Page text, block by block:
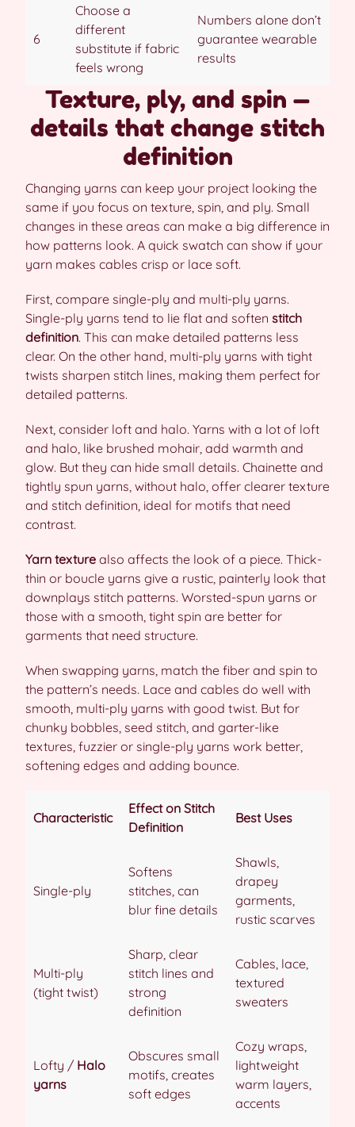
6
Choose a
different
substitute if fabric
feels wrong
Numbers alone don’t
guarantee wearable
results
Texture, ply, and spin —
details that change stitch
definition
Changing yarns can keep your project looking the
same if you focus on texture, spin, and ply. Small
changes in these areas can make a big difference in
how patterns look. A quick swatch can show if your
yarn makes cables crisp or lace soft.
First, compare single-ply and multi-ply yarns.
Single-ply yarns tend to lie flat and soften stitch
definition. This can make detailed patterns less
clear. On the other hand, multi-ply yarns with tight
twists sharpen stitch lines, making them perfect for
detailed patterns.
Next, consider loft and halo. Yarns with a lot of loft
and halo, like brushed mohair, add warmth and
glow. But they can hide small details. Chainette and
tightly spun yarns, without halo, offer clearer texture
and stitch definition, ideal for motifs that need
contrast.
Yarn texture also affects the look of a piece. Thick-
thin or boucle yarns give a rustic, painterly look that
downplays stitch patterns. Worsted-spun yarns or
those with a smooth, tight spin are better for
garments that need structure.
When swapping yarns, match the fiber and spin to
the pattern’s needs. Lace and cables do well with
smooth, multi-ply yarns with good twist. But for
chunky bobbles, seed stitch, and garter-like
textures, fuzzier or single-ply yarns work better,
softening edges and adding bounce.
Characteristic
Effect on Stitch
Definition
Best Uses
Single-ply
Softens
stitches, can
blur fine details
Shawls,
drapey
garments,
rustic scarves
Multi-ply
(tight twist)
Sharp, clear
stitch lines and
strong
definition
Cables, lace,
textured
sweaters
Lofty / Halo
yarns
Obscures small
motifs, creates
soft edges
Cozy wraps,
lightweight
warm layers,
accents